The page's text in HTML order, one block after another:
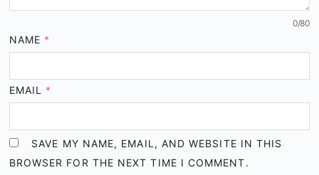
0/80
NAME *
EMAIL *
SAVE MY NAME, EMAIL, AND WEBSITE IN THIS
BROWSER FOR THE NEXT TIME I COMMENT.